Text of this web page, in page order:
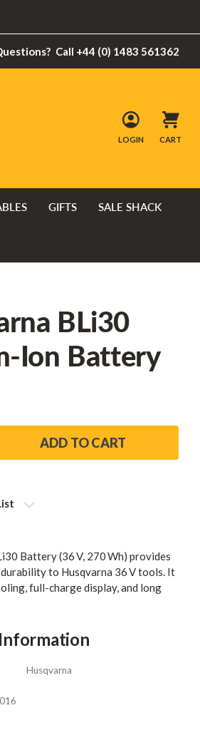
Call +44 (0) 1483 561362
LOGIN CART
GIFTS SALE SHACK
BLi30
Ion Battery
Battery (36 V, 270 Wh) provides
to Husqvarna 36 V tools. It
full-charge display, and long
Husqvarna